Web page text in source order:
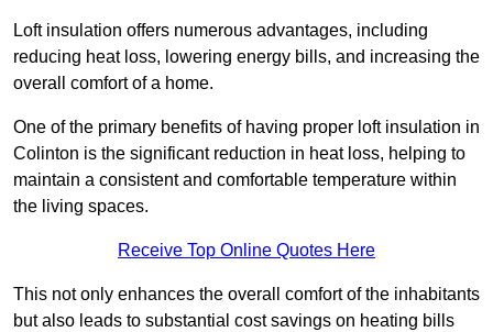
Loft insulation offers numerous advantages, including
reducing heat loss, lowering energy bills, and increasing the
overall comfort of a home.
One of the primary benefits of having proper loft insulation in
Colinton is the significant reduction in heat loss, helping to
maintain a consistent and comfortable temperature within
the living spaces.
Receive Top Online Quotes Here
This not only enhances the overall comfort of the inhabitants
but also leads to substantial cost savings on heating bills